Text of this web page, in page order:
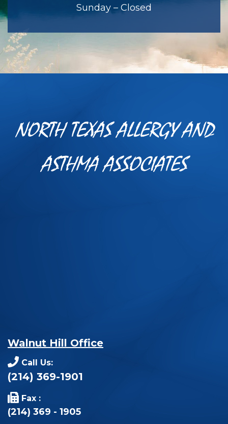
Sunday – Closed
NORTH TEXAS ALLERGY AND
ASTHMA ASSOCIATES
Walnut Hill Office
Call Us:
(214) 369-1901
Fax :
(214) 369 - 1905